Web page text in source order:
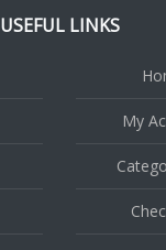
USEFUL LINKS
My